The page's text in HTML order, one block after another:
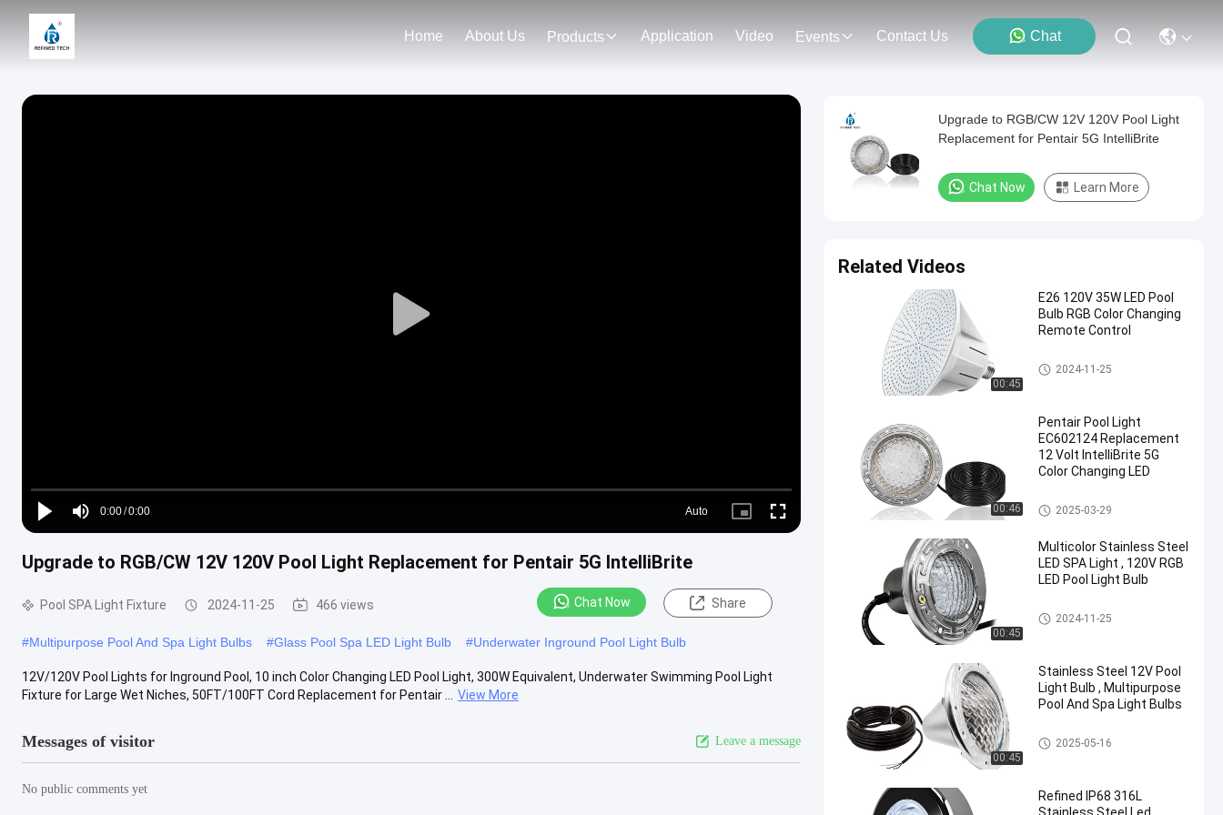
Home About Us Products Application Video Events Contact Us Chat
Play
Play
Mute
Time
0:00/0:00
Loaded:
0%
Auto
Picture- Fullscreen
Upgrade to RGB/CW 12V 120V Pool Light Replacement for Pentair 5G IntelliBrite
Pool SPA Light Fixture 2024-11-25 466 views Chat Now Share
#Multipurpose Pool And Spa Light Bulbs #Glass Pool Spa LED Light Bulb #Underwater Inground Pool Light Bulb
12V/120V Pool Lights for Inground Pool, 10 inch Color Changing LED Pool Light, 300W Equivalent, Underwater Swimming Pool Light
Fixture for Large Wet Niches, 50FT/100FT Cord Replacement for Pentair ...
View More
Messages of visitor Leave a message
No public comments yet
Upgrade to RGB/CW 12V 120V Pool Light
Replacement for Pentair 5G IntelliBrite
Chat Now Learn More
Related Videos
00:45
E26 120V 35W LED Pool
Bulb RGB Color Changing
Remote Control
Pool SPA Light Fixture
2024-11-25
00:46
Pentair Pool Light
EC602124 Replacement
12 Volt IntelliBrite 5G
Color Changing LED
Pool SPA Light Fixture
2025-03-29
00:45
Multicolor Stainless Steel
LED SPA Light , 120V RGB
LED Pool Light Bulb
Pool SPA Light Fixture
2024-11-25
00:45
Stainless Steel 12V Pool
Light Bulb , Multipurpose
Pool And Spa Light Bulbs
Pool SPA Light Fixture
2025-05-16
Refined IP68 316L